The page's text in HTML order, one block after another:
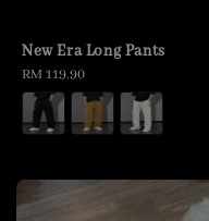
New Era Long Pants
Regular
price
RM 119.90